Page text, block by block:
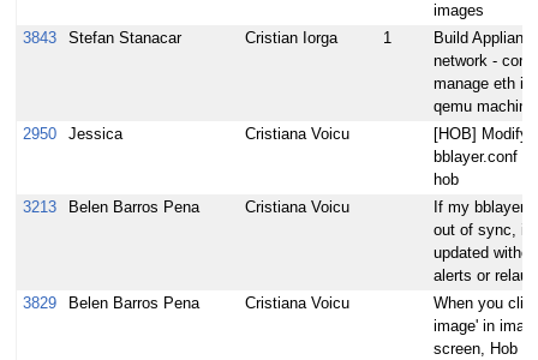
images
3843
Stefan Stanacar Cristian Iorga 1
Build
network -
manage eth
qemu
2950
Jessica Cristiana Voicu
[HOB] Modify
bblayer.conf
hob
3213
Belen Barros Pena Cristiana Voicu
If my
out of sync, it
updated
alerts or
3829
Belen Barros Pena Cristiana Voicu
When you
image' in
screen, Hob